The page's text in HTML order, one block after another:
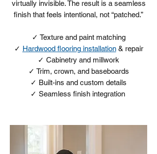
virtually invisible. The result is a seamless
finish that feels intentional, not “patched.”
​✓ Texture and paint matching
✓ Hardwood flooring installation& repair
✓ Cabinetry and millwork
✓ Trim, crown, and baseboards
✓ Built-ins and custom details
✓ Seamless finish integration